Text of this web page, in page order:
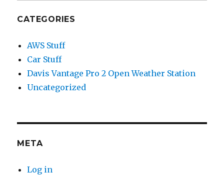
CATEGORIES
AWS Stuff
Car Stuff
Davis Vantage Pro 2 Open Weather Station
Uncategorized
META
Log in